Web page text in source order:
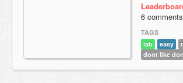
6 comments
TAGS
lab
easy
dont like